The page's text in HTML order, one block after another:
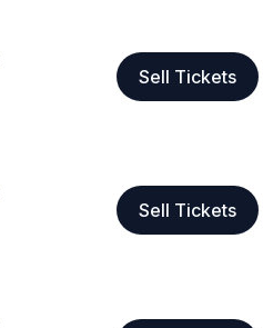
Sell Tickets
Sell Tickets